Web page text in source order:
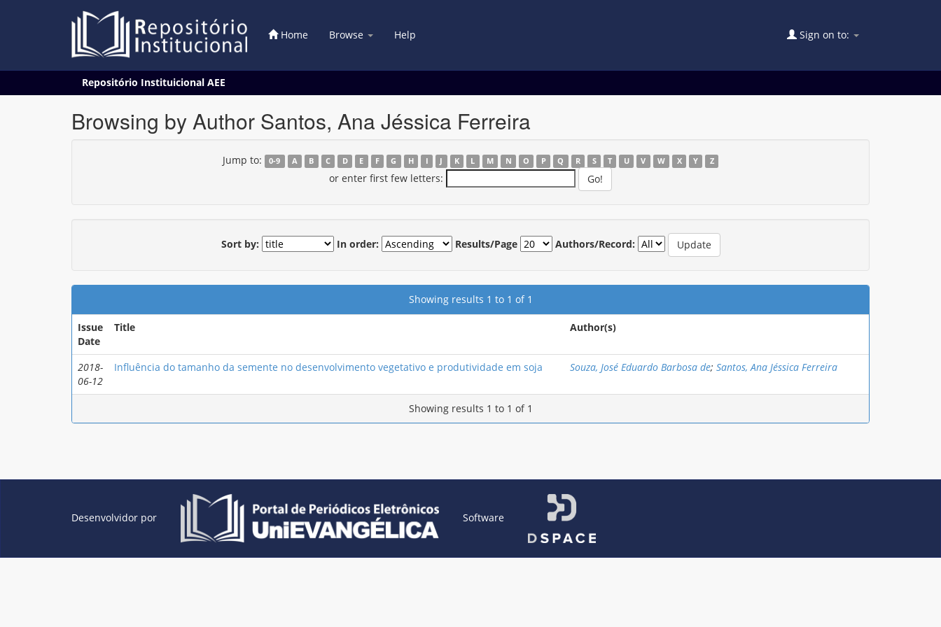
Home Browse Help Sign on to:
Repositório Instituicional AEE
Browsing by Author Santos, Ana Jéssica Ferreira
Jump to: 0-9 A B C D E F G H I J K L M N O P Q R S T U V W X Y Z
or enter first few letters:
Sort by: In order: Results/Page Authors/Record:
Showing results 1 to 1 of 1
Issue
Date
Title Author(s)
2018-
06-12
Influência do tamanho da semente no desenvolvimento vegetativo e produtividade em soja Souza, José Eduardo Barbosa de; Santos, Ana Jéssica Ferreira
Showing results 1 to 1 of 1
Desenvolvidor por Software